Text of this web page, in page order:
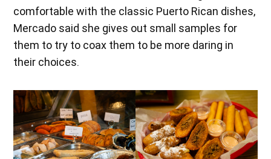
comfortable with the classic Puerto Rican dishes,
Mercado said she gives out small samples for
them to try to coax them to be more daring in
their choices.